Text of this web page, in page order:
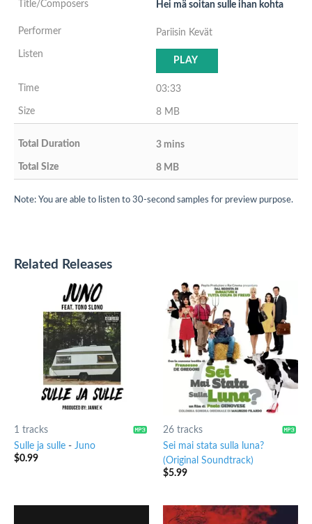
Hei mä soitan sulle ihan kohta
Pariisin Kevät
PLAY
03:33
8 MB
3 mins
8 MB
Note: You are able to listen to 30-second samples for preview purpose.
Related Releases
1 tracks
Sulle ja sulle- Juno
$0.99
26 tracks
Sei mai stata sulla luna?
(Original Soundtrack)
$5.99